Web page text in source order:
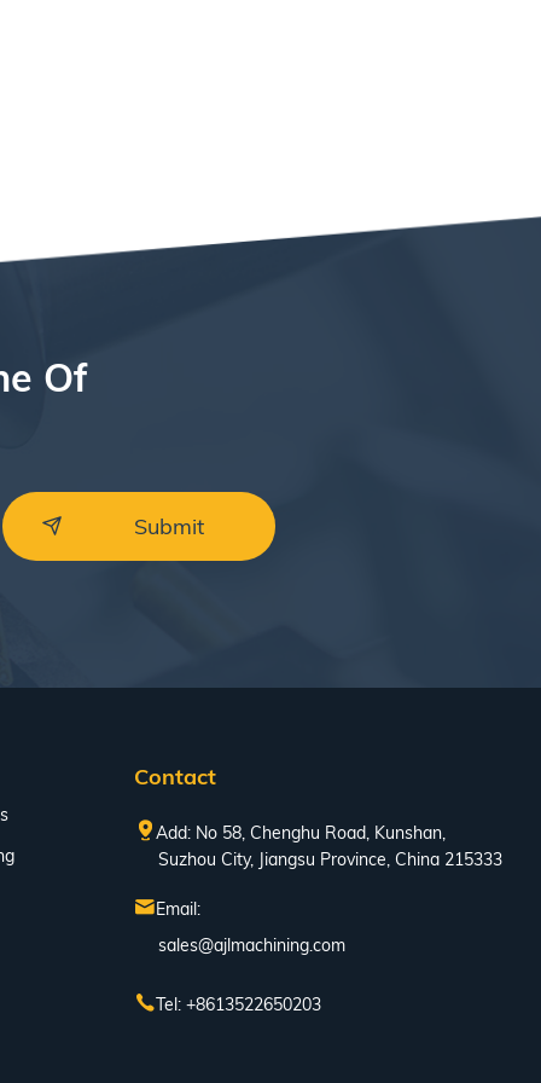
Of
Contact
Add: No 58, Chenghu Road, Kunshan,
Suzhou City, Jiangsu Province, China 215333
Email:
sales@ajlmachining.com
Tel: +8613522650203